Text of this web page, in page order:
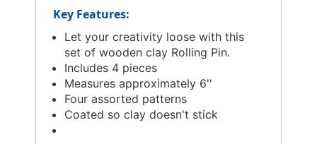
Key Features:
Let your creativity loose with this
set of wooden clay Rolling Pin.
Includes 4 pieces
Measures approximately 6''
Four assorted patterns
Coated so clay doesn't stick